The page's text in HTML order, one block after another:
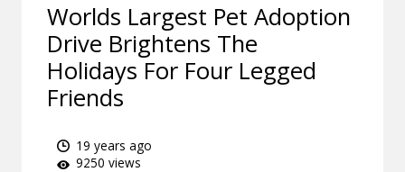
Worlds Largest Pet Adoption
Drive Brightens The
Holidays For Four Legged
Friends
19 years ago
9250 views